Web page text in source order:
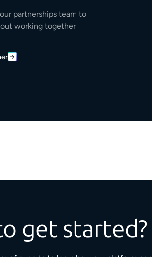
partnerships team to
working together
get started?